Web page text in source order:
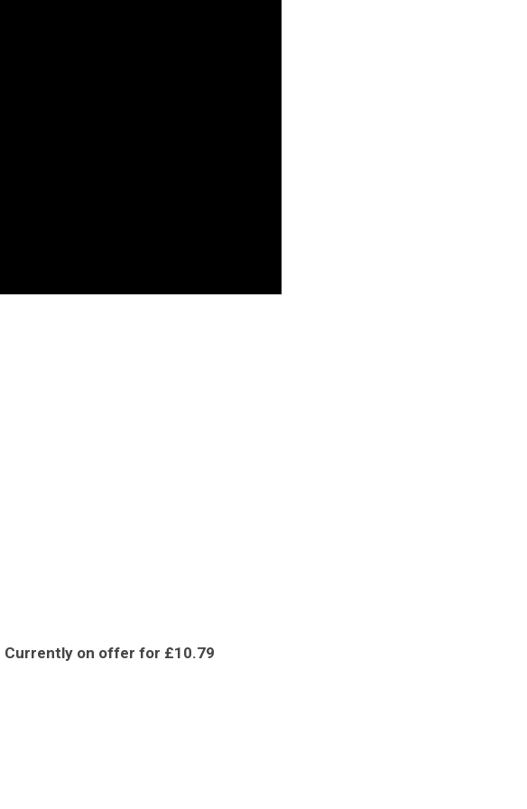
Currently on offer for £10.79